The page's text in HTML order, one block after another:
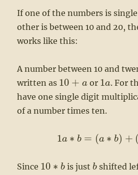
If one of the numbers is
other is between 10 and 20,
works like this:
A number between 10 and
written as 10 + aor 1a. For
have one single digit
of a number times ten.
1a ∗ b = (a ∗ b) + (
Since 10 ∗ bis just b shifted